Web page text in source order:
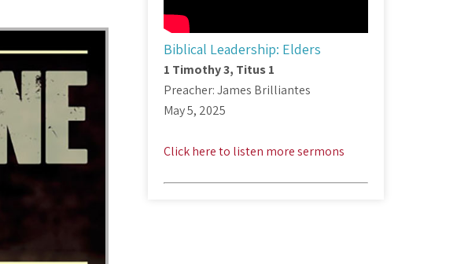
Biblical Leadership: Elders
1 Timothy 3, Titus 1
Preacher: James Brilliantes
May 5, 2025
Click here to listen more sermons